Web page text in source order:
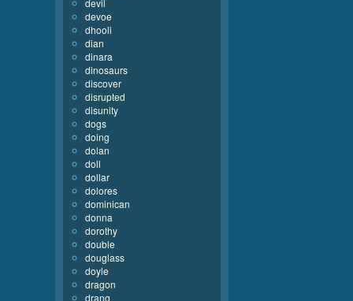
devil
devoe
dhooli
dian
dinara
dinosaurs
discover
disrupted
disunity
dogs
doing
dolan
doll
dollar
dolores
dominican
donna
dorothy
double
douglass
doyle
dragon
drang